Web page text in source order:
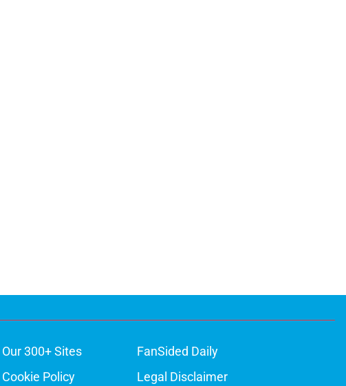
Our 300+ Sites
FanSided Daily
Cookie Policy Legal Disclaimer